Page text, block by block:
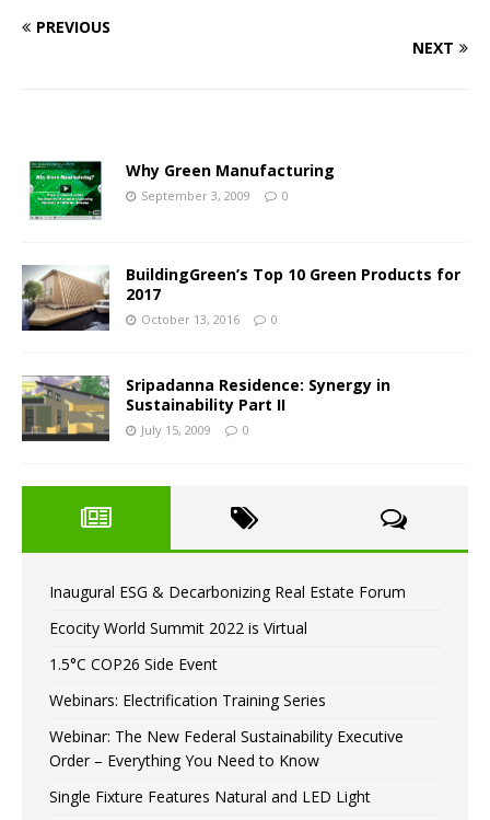
PREVIOUS
NEXT
Why Green Manufacturing
September 3, 2009 0
BuildingGreen’s Top 10 Green Products for
2017
October 13, 2016 0
Sripadanna Residence: Synergy in
Sustainability Part II
July 15, 2009 0
Inaugural ESG & Decarbonizing Real Estate Forum
Ecocity World Summit 2022 is Virtual
1.5°C COP26 Side Event
Webinars: Electrification Training Series
Webinar: The New Federal Sustainability Executive
Order – Everything You Need to Know
Single Fixture Features Natural and LED Light